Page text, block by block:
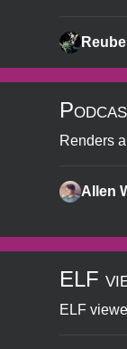
Renders
Allen
ELF
ELF